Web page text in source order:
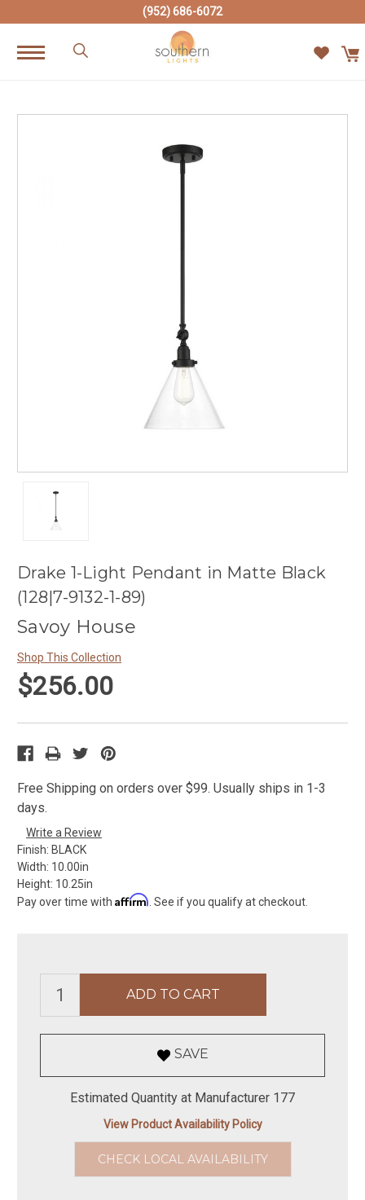
(952) 686-6072
Drake 1-Light Pendant in Matte Black
(128|7-9132-1-89)
Savoy House
Shop This Collection
$256.00
Free Shipping on orders over $99. Usually ships in 1-3
days.
Write a Review
Finish: BLACK
Width: 10.00in
Height: 10.25in
Pay over time with Affirm . See if you qualify at checkout.
SAVE
Estimated Quantity at Manufacturer 177
View Product Availability Policy
CHECK LOCAL AVAILABILITY